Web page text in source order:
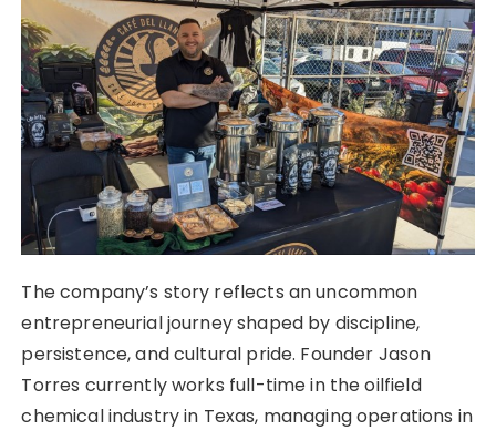
The company’s story reflects an uncommon
entrepreneurial journey shaped by discipline,
persistence, and cultural pride. Founder Jason
Torres currently works full-time in the oilfield
chemical industry in Texas, managing operations in